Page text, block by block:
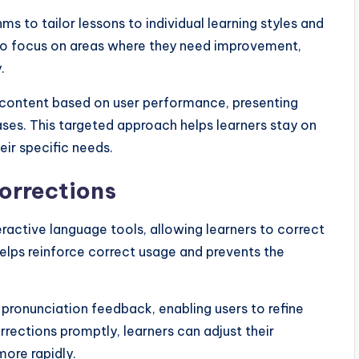
to tailor lessons to individual learning styles and
focus on areas where they need improvement,
based on user performance, presenting
This targeted approach helps learners stay on
specific needs.
language tools, allowing learners to correct
reinforce correct usage and prevents the
feedback, enabling users to refine
promptly, learners can adjust their
rapidly.